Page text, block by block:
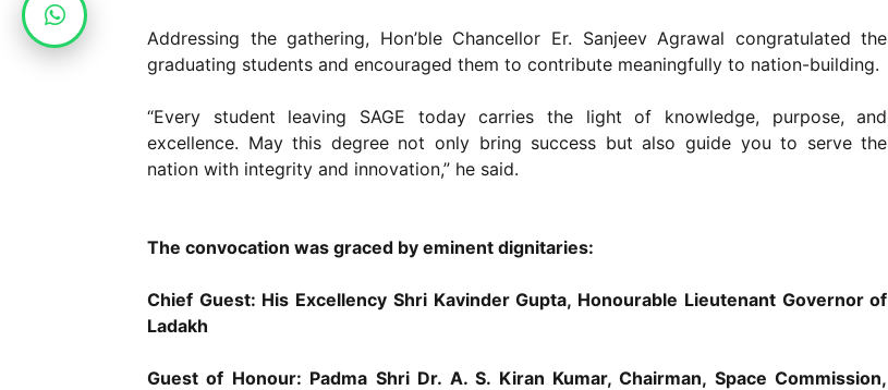
Addressing the gathering, Hon’ble Chancellor Er. Sanjeev Agrawal congratulated the
graduating students and encouraged them to contribute meaningfully to nation-building.
“Every student leaving SAGE today carries the light of knowledge, purpose, and
excellence. May this degree not only bring success but also guide you to serve the
nation with integrity and innovation,” he said.
The convocation was graced by eminent dignitaries:
Chief Guest: His Excellency Shri Kavinder Gupta, Honourable Lieutenant Governor of
Ladakh
Guest of Honour: Padma Shri Dr. A. S. Kiran Kumar, Chairman, Space Commission,